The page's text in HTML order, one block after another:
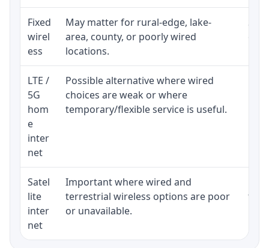
Fixed
wirel
ess
May matter for rural-edge, lake-
area, county, or poorly wired
locations.
LTE /
5G
hom
e
inter
net
Possible alternative where wired
choices are weak or where
temporary/flexible service is useful.
Satel
lite
inter
net
Important where wired and
terrestrial wireless options are poor
or unavailable.